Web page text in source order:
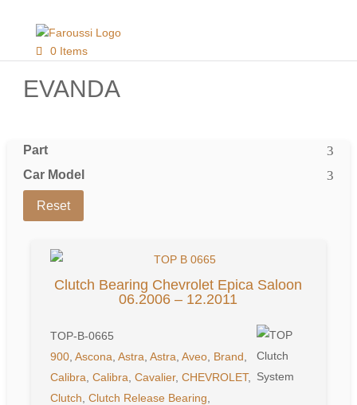
0 Items
EVANDA
Part
Car Model
Reset
Clutch Bearing Chevrolet Epica Saloon
06.2006 – 12.2011
TOP-B-0665
900 ,Ascona ,Astra ,Astra ,Aveo Brand
Calibra ,Calibra ,Cavalier,CHEVROLET,
Clutch ,Clutch Release Bearing